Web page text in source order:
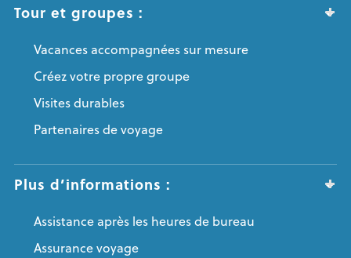
Tour et groupes :
Vacances accompagnées sur mesure
Créez votre propre groupe
Visites durables
Partenaires de voyage
Plus d’informations :
Assistance après les heures de bureau
Assurance voyage